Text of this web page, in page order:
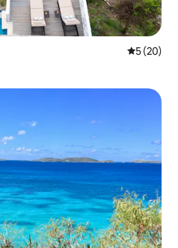
5 out of 5
5 (20)